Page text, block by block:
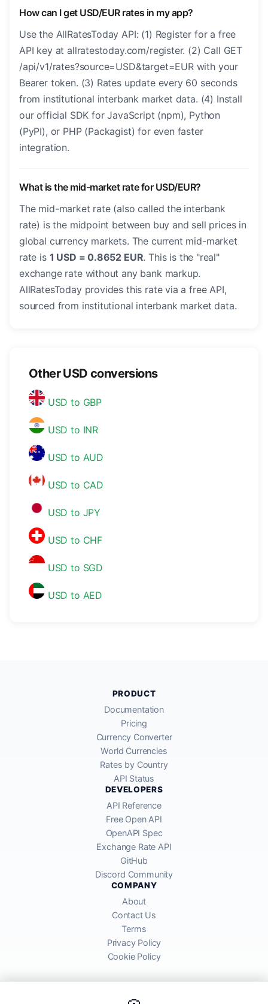
How can I get USD/EUR rates in my app?
Use the AllRatesToday API: (1) Register for a free
API key at allratestoday.com/register. (2) Call GET
/api/v1/rates?source=USD&target=EUR with your
Bearer token. (3) Rates update every 60 seconds
from institutional interbank market data. (4) Install
our official SDK for JavaScript (npm), Python
(PyPI), or PHP (Packagist) for even faster
integration.
What is the mid-market rate for USD/EUR?
The mid-market rate (also called the interbank
rate) is the midpoint between buy and sell prices in
global currency markets. The current mid-market
rate is 1 USD = 0.8652 EUR. This is the "real"
exchange rate without any bank markup.
AllRatesToday provides this rate via a free API,
sourced from institutional interbank market data.
Other USD conversions
USD to GBP
USD to INR
USD to AUD
USD to CAD
USD to JPY
USD to CHF
USD to SGD
USD to AED
PRODUCT
Documentation
Pricing
Currency Converter
World Currencies
Rates by Country
API Status
DEVELOPERS
API Reference
Free Open API
OpenAPI Spec
Exchange Rate API
GitHub
Discord Community
COMPANY
About
Contact Us
Terms
Privacy Policy
Cookie Policy